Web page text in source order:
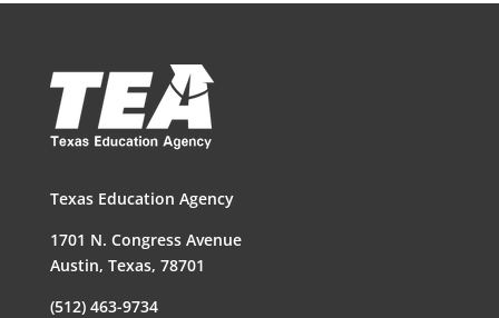
Texas Education Agency
1701 N. Congress Avenue
Austin, Texas, 78701
(512) 463-9734